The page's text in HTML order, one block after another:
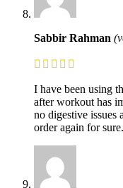
Sabbir Rahman
I have been using
after workout has
no digestive
order again for sure.